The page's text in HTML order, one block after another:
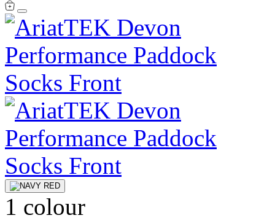
1 colour